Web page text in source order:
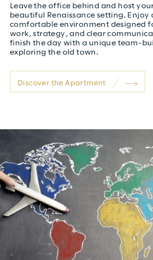
Leave the office behind and host
beautiful Renaissance setting. Enjoy
comfortable environment designed
work, strategy, and clear
finish the day with a unique team-
exploring the old town.
Discover the Apartment